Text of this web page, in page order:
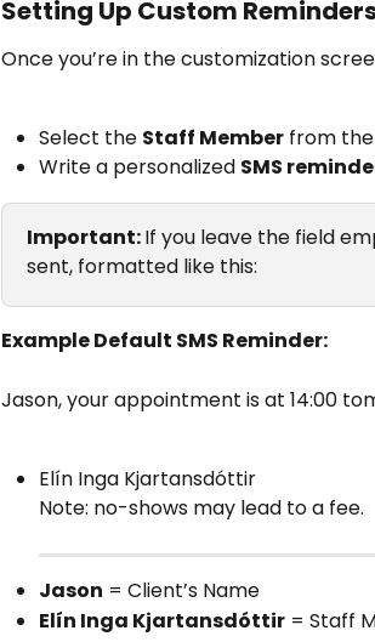
Setting Up Custom
Once you’re in the customization
Select the Staff Member from
Write a personalized SMS
Important: If you leave the field
sent, formatted like this:
Example Default SMS Reminder:
Jason, your appointment is at 14:00
Elín Inga Kjartansdóttir
Note: no-shows may lead to a fee.
Jason = Client’s Name
Elín Inga Kjartansdóttir = Staff